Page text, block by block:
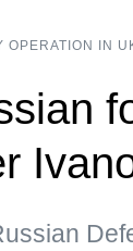
OPERATION IN